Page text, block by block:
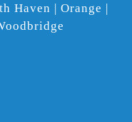
Haven | Orange |